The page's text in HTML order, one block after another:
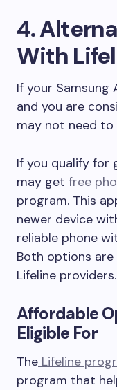
4.
With
If your Samsung
and you are
may not need to
If you qualify for
may get free
program. This
newer device
reliable phone
Both options
Lifeline providers.
Affordable
Eligible For
The Lifeline
program that